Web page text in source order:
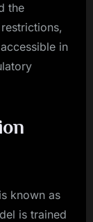
the
in
known as
is trained